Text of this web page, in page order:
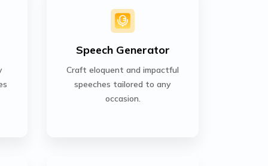
Speech Generator
Craft eloquent and impactful
speeches tailored to any
occasion.